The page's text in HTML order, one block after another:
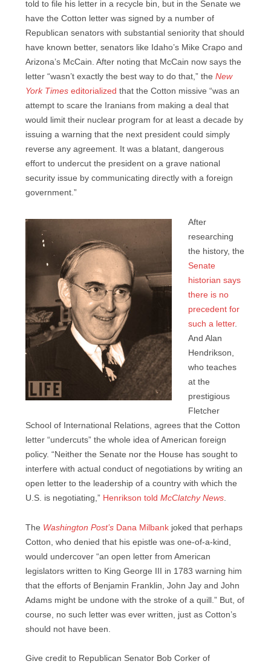
told to file his letter in a recycle bin, but in the Senate we
have the Cotton letter was signed by a number of
Republican senators with substantial seniority that should
have known better, senators like Idaho’s Mike Crapo and
Arizona’s McCain. After noting that McCain now says the
letter “wasn’t exactly the best way to do that,” the New
York Times editorialized that the Cotton missive “was an
attempt to scare the Iranians from making a deal that
would limit their nuclear program for at least a decade by
issuing a warning that the next president could simply
reverse any agreement. It was a blatant, dangerous
effort to undercut the president on a grave national
security issue by communicating directly with a foreign
government.”
After
researching
the history, the
Senate
historian says
there is no
precedent for
such a letter.
And Alan
Hendrikson,
who teaches
at the
prestigious
Fletcher
School of International Relations, agrees that the Cotton
letter “undercuts” the whole idea of American foreign
policy. “Neither the Senate nor the House has sought to
interfere with actual conduct of negotiations by writing an
open letter to the leadership of a country with which the
U.S. is negotiating,” Henrikson told McClatchy News
The Washington Post’s Dana Milbank joked that perhaps
Cotton, who denied that his epistle was one-of-a-kind,
would undercover “an open letter from American
legislators written to King George III in 1783 warning him
that the efforts of Benjamin Franklin, John Jay and John
Adams might be undone with the stroke of a quill.” But, of
course, no such letter was ever written, just as Cotton’s
should not have been.
Give credit to Republican Senator Bob Corker of